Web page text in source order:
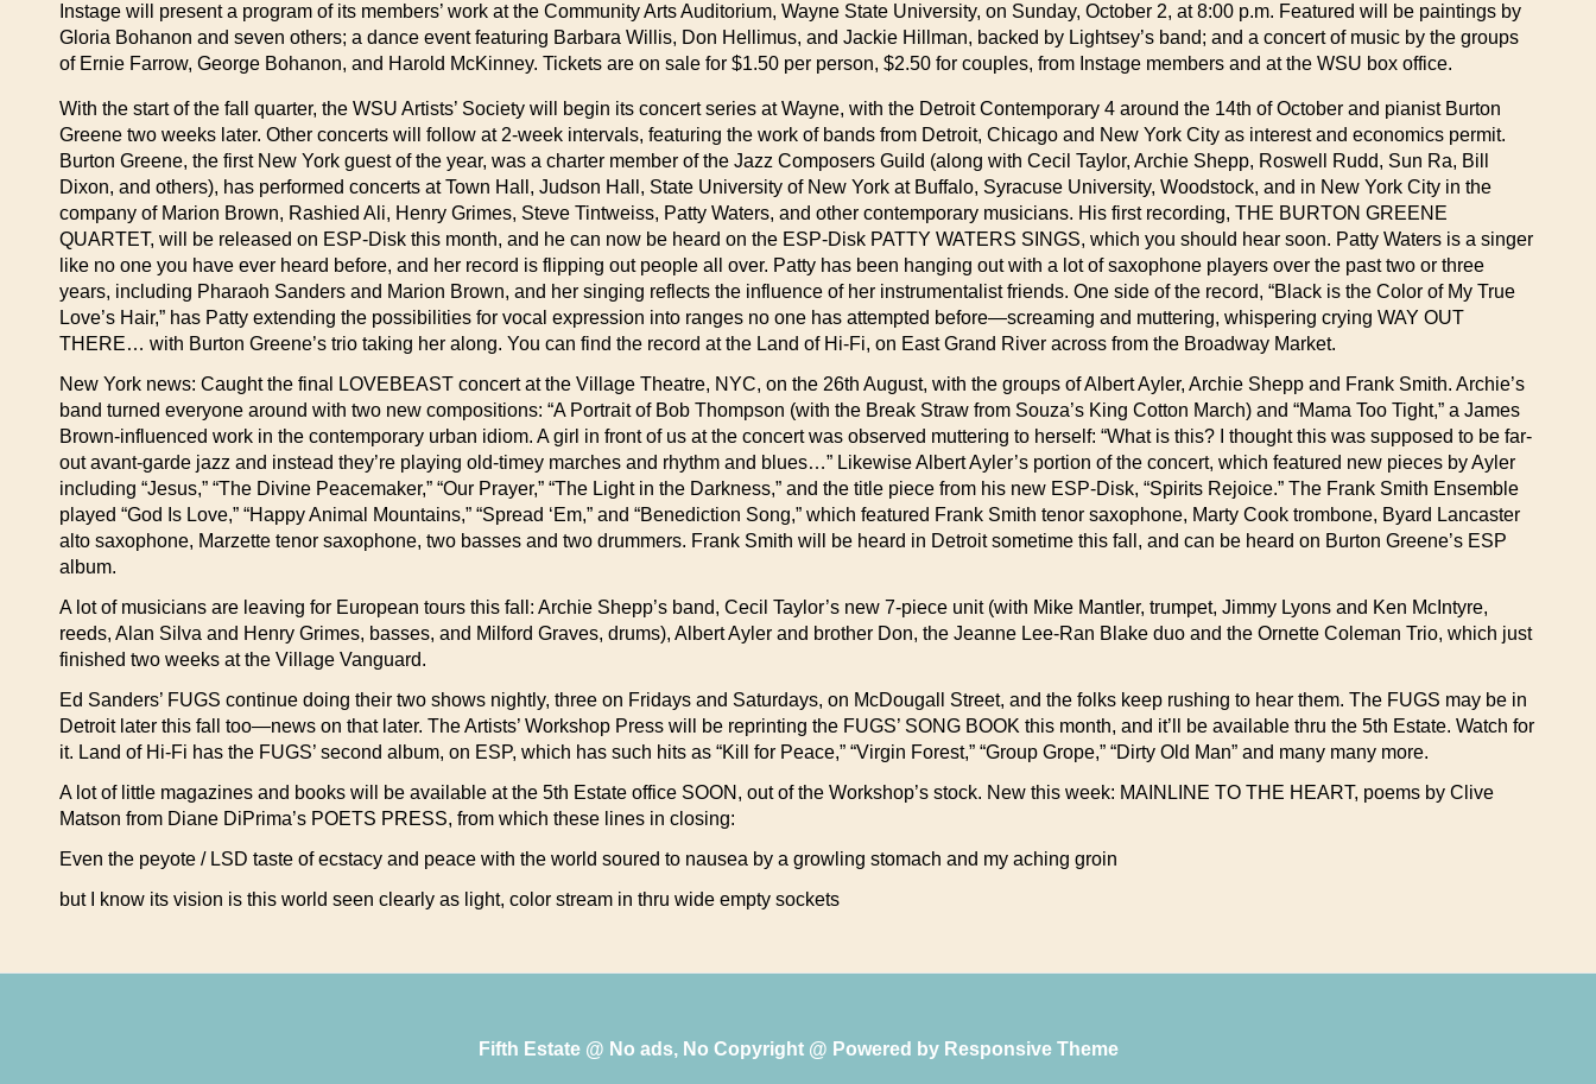
Instage will present a program of its members’ work at the Community Arts Auditorium, Wayne State University, on Sunday, October 2, at 8:00 p.m. Featured will be paintings by
Gloria Bohanon and seven others; a dance event featuring Barbara Willis, Don Hellimus, and Jackie Hillman, backed by Lightsey’s band; and a concert of music by the groups
of Ernie Farrow, George Bohanon, and Harold McKinney. Tickets are on sale for $1.50 per person, $2.50 for couples, from Instage members and at the WSU box office.
With the start of the fall quarter, the WSU Artists’ Society will begin its concert series at Wayne, with the Detroit Contemporary 4 around the 14th of October and pianist Burton
Greene two weeks later. Other concerts will follow at 2-week intervals, featuring the work of bands from Detroit, Chicago and New York City as interest and economics permit.
Burton Greene, the first New York guest of the year, was a charter member of the Jazz Composers Guild (along with Cecil Taylor, Archie Shepp, Roswell Rudd, Sun Ra, Bill
Dixon, and others), has performed concerts at Town Hall, Judson Hall, State University of New York at Buffalo, Syracuse University, Woodstock, and in New York City in the
company of Marion Brown, Rashied Ali, Henry Grimes, Steve Tintweiss, Patty Waters, and other contemporary musicians. His first recording, THE BURTON GREENE
QUARTET, will be released on ESP-Disk this month, and he can now be heard on the ESP-Disk PATTY WATERS SINGS, which you should hear soon. Patty Waters is a singer
like no one you have ever heard before, and her record is flipping out people all over. Patty has been hanging out with a lot of saxophone players over the past two or three
years, including Pharaoh Sanders and Marion Brown, and her singing reflects the influence of her instrumentalist friends. One side of the record, “Black is the Color of My True
Love’s Hair,” has Patty extending the possibilities for vocal expression into ranges no one has attempted before—screaming and muttering, whispering crying WAY OUT
THERE… with Burton Greene’s trio taking her along. You can find the record at the Land of Hi-Fi, on East Grand River across from the Broadway Market.
New York news: Caught the final LOVEBEAST concert at the Village Theatre, NYC, on the 26th August, with the groups of Albert Ayler, Archie Shepp and Frank Smith. Archie’s
band turned everyone around with two new compositions: “A Portrait of Bob Thompson (with the Break Straw from Souza’s King Cotton March) and “Mama Too Tight,” a James
Brown-influenced work in the contemporary urban idiom. A girl in front of us at the concert was observed muttering to herself: “What is this? I thought this was supposed to be far-
out avant-garde jazz and instead they’re playing old-timey marches and rhythm and blues…” Likewise Albert Ayler’s portion of the concert, which featured new pieces by Ayler
including “Jesus,” “The Divine Peacemaker,” “Our Prayer,” “The Light in the Darkness,” and the title piece from his new ESP-Disk, “Spirits Rejoice.” The Frank Smith Ensemble
played “God Is Love,” “Happy Animal Mountains,” “Spread ‘Em,” and “Benediction Song,” which featured Frank Smith tenor saxophone, Marty Cook trombone, Byard Lancaster
alto saxophone, Marzette tenor saxophone, two basses and two drummers. Frank Smith will be heard in Detroit sometime this fall, and can be heard on Burton Greene’s ESP
album.
A lot of musicians are leaving for European tours this fall: Archie Shepp’s band, Cecil Taylor’s new 7-piece unit (with Mike Mantler, trumpet, Jimmy Lyons and Ken McIntyre,
reeds, Alan Silva and Henry Grimes, basses, and Milford Graves, drums), Albert Ayler and brother Don, the Jeanne Lee-Ran Blake duo and the Ornette Coleman Trio, which just
finished two weeks at the Village Vanguard.
Ed Sanders’ FUGS continue doing their two shows nightly, three on Fridays and Saturdays, on McDougall Street, and the folks keep rushing to hear them. The FUGS may be in
Detroit later this fall too—news on that later. The Artists’ Workshop Press will be reprinting the FUGS’ SONG BOOK this month, and it’ll be available thru the 5th Estate. Watch for
it. Land of Hi-Fi has the FUGS’ second album, on ESP, which has such hits as “Kill for Peace,” “Virgin Forest,” “Group Grope,” “Dirty Old Man” and many many more.
A lot of little magazines and books will be available at the 5th Estate office SOON, out of the Workshop’s stock. New this week: MAINLINE TO THE HEART, poems by Clive
Matson from Diane DiPrima’s POETS PRESS, from which these lines in closing:
Even the peyote / LSD taste of ecstacy and peace with the world soured to nausea by a growling stomach and my aching groin
but I know its vision is this world seen clearly as light, color stream in thru wide empty sockets
Fifth Estate @ No ads, No Copyright @ Powered by Responsive Theme